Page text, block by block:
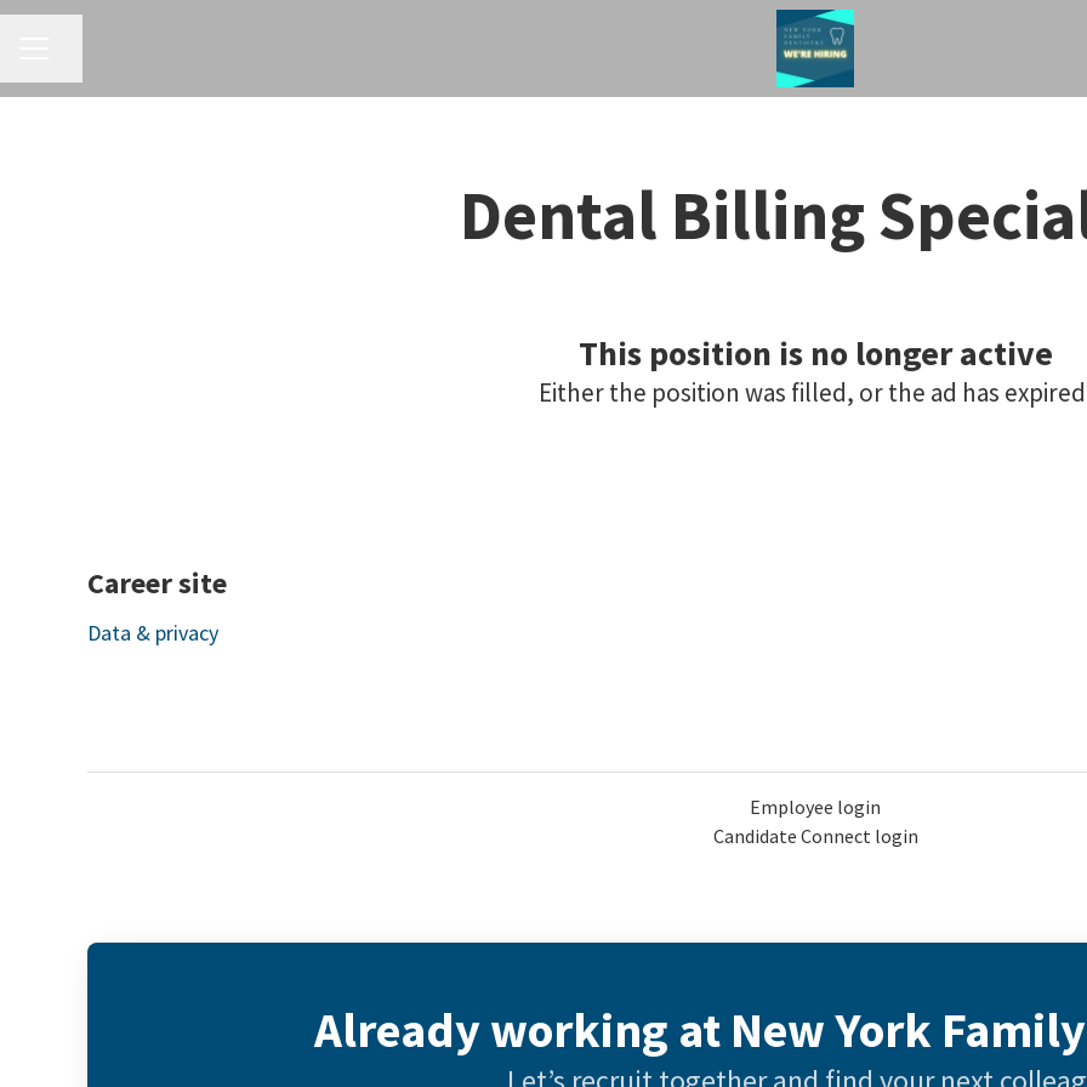
Dental Billing
This position is no longer active
Either the position was filled, or the ad has
Career site
Data & privacy
Employee login
Candidate Connect login
Already working at New York